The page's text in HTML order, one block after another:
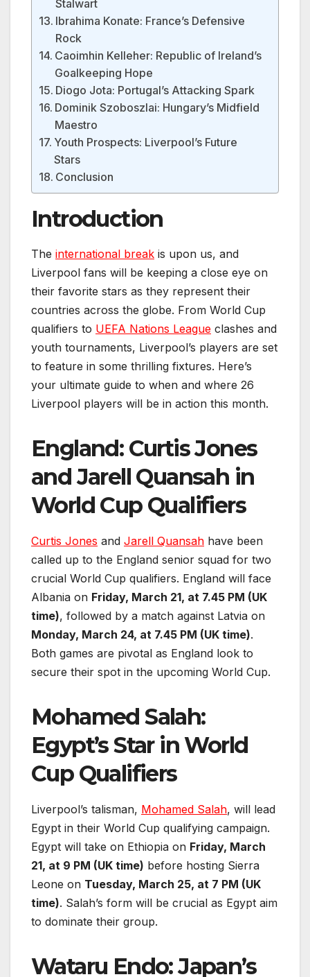
Stalwart
Ibrahima Konate: France’s Defensive
Rock
Caoimhin Kelleher: Republic of Ireland’s
Goalkeeping Hope
Diogo Jota: Portugal’s Attacking Spark
Dominik Szoboszlai: Hungary’s Midfield
Maestro
Youth Prospects: Liverpool’s Future
Stars
Conclusion
Introduction
The international break is upon us, and
Liverpool fans will be keeping a close eye on
their favorite stars as they represent their
countries across the globe. From World Cup
qualifiers to UEFA Nations League clashes and
youth tournaments, Liverpool’s players are set
to feature in some thrilling fixtures. Here’s
your ultimate guide to when and where 26
Liverpool players will be in action this month.
England: Curtis Jones
and Jarell Quansah in
World Cup Qualifiers
Curtis Jones and Jarell Quansah have been
called up to the England senior squad for two
crucial World Cup qualifiers. England will face
Albania on Friday, March 21, at 7.45 PM (UK
time), followed by a match against Latvia on
Monday, March 24, at 7.45 PM (UK time).
Both games are pivotal as England look to
secure their spot in the upcoming World Cup.
Mohamed Salah:
Egypt’s Star in World
Cup Qualifiers
Liverpool’s talisman, Mohamed Salah, will lead
Egypt in their World Cup qualifying campaign.
Egypt will take on Ethiopia on Friday, March
21, at 9 PM (UK time) before hosting Sierra
Leone on Tuesday, March 25, at 7 PM (UK
time). Salah’s form will be crucial as Egypt aim
to dominate their group.
Wataru Endo: Japan’s